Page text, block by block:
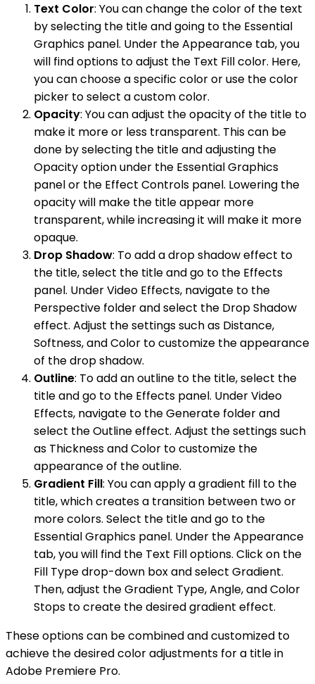
Text Color: You can change the color of the text
by selecting the title and going to the Essential
Graphics panel. Under the Appearance tab, you
will find options to adjust the Text Fill color. Here,
you can choose a specific color or use the color
picker to select a custom color.
Opacity: You can adjust the opacity of the title to
make it more or less transparent. This can be
done by selecting the title and adjusting the
Opacity option under the Essential Graphics
panel or the Effect Controls panel. Lowering the
opacity will make the title appear more
transparent, while increasing it will make it more
opaque.
Drop Shadow: To add a drop shadow effect to
the title, select the title and go to the Effects
panel. Under Video Effects, navigate to the
Perspective folder and select the Drop Shadow
effect. Adjust the settings such as Distance,
Softness, and Color to customize the appearance
of the drop shadow.
Outline: To add an outline to the title, select the
title and go to the Effects panel. Under Video
Effects, navigate to the Generate folder and
select the Outline effect. Adjust the settings such
as Thickness and Color to customize the
appearance of the outline.
Gradient Fill: You can apply a gradient fill to the
title, which creates a transition between two or
more colors. Select the title and go to the
Essential Graphics panel. Under the Appearance
tab, you will find the Text Fill options. Click on the
Fill Type drop-down box and select Gradient.
Then, adjust the Gradient Type, Angle, and Color
Stops to create the desired gradient effect.
These options can be combined and customized to
achieve the desired color adjustments for a title in
Adobe Premiere Pro.